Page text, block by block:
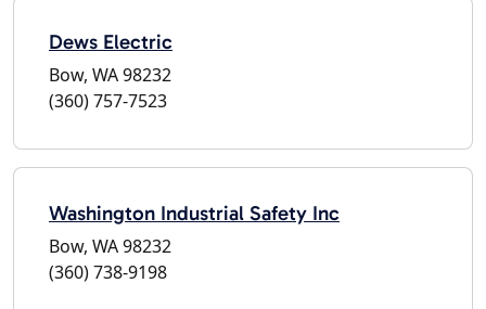
Dews Electric
Bow, WA 98232
(360) 757-7523
Washington Industrial Safety Inc
Bow, WA 98232
(360) 738-9198